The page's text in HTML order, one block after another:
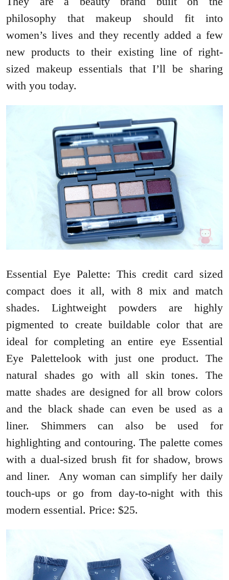
philosophy that makeup should fit into
women’s lives and they recently added a few
new products to their existing line of right-
sized makeup essentials that I’ll be sharing
with you today.
Essential Eye Palette: This credit card sized
compact does it all, with 8 mix and match
shades. Lightweight powders are highly
pigmented to create buildable color that are
ideal for completing an entire eye Essential
Eye Palettelook with just one product. The
natural shades go with all skin tones. The
matte shades are designed for all brow colors
and the black shade can even be used as a
liner. Shimmers can also be used for
highlighting and contouring. The palette comes
with a dual-sized brush fit for shadow, brows
and liner. Any woman can simplify her daily
touch-ups or go from day-to-night with this
modern essential. Price: $25.